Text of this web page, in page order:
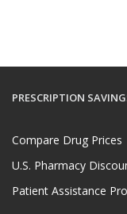
PRESCRIPTION
Compare Drug Prices
U.S. Pharmacy
Patient Assistance